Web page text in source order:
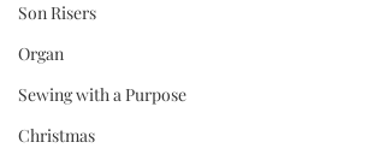
Son Risers
Organ
Sewing with a Purpose
Christmas